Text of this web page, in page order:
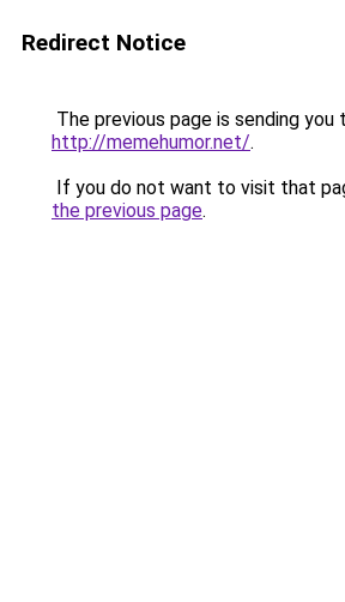
Redirect Notice
The previous page is sending you
http://memehumor.net/.
If you do not want to visit that
the previous page.